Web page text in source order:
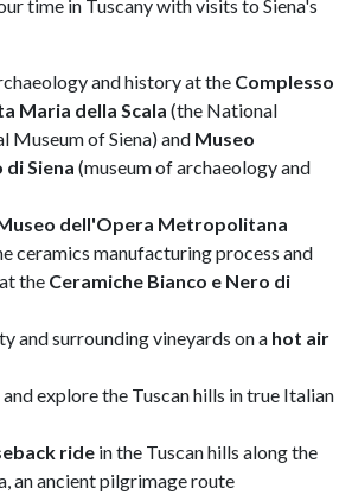
time in Tuscany with visits to Siena's
and history at the Complesso
Maria della Scala (the National
Museum of Siena) and Museo
Siena (museum of archaeology and
dell'Opera Metropolitana
ceramics manufacturing process and
the Ceramiche Bianco e Nero di
and surrounding vineyards on a hot air
and explore the Tuscan hills in true Italian
ride in the Tuscan hills along the
an ancient pilgrimage route